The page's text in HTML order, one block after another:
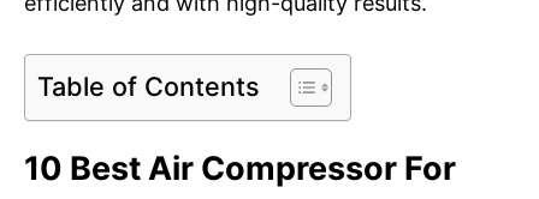
Table of Contents
10 Best Air Compressor For